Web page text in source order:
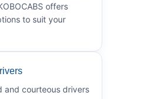
offers
to suit your
and courteous drivers